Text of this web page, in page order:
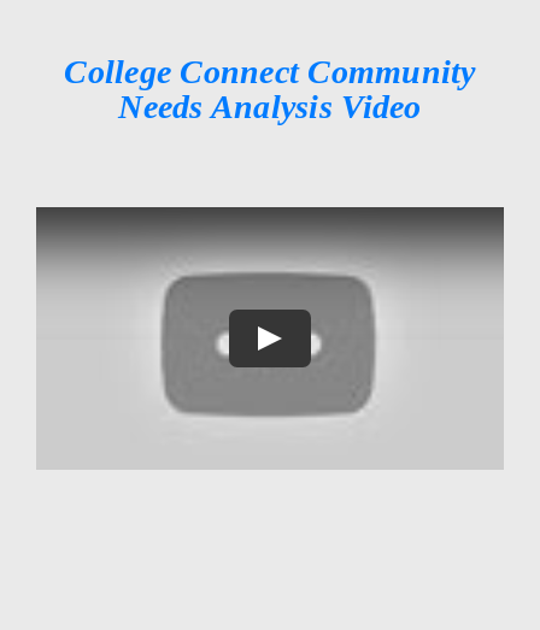
College Connect Community
Needs Analysis Video